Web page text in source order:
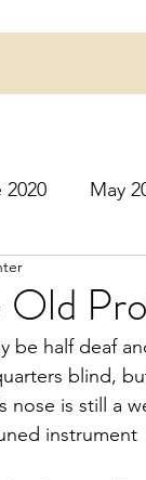
2020 May
January 2016
November
April 2021
Old
be half deaf
blind,
nose is still a
instrument